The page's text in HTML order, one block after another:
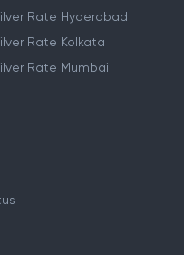
Rate Hyderabad
Rate Kolkata
Rate Mumbai